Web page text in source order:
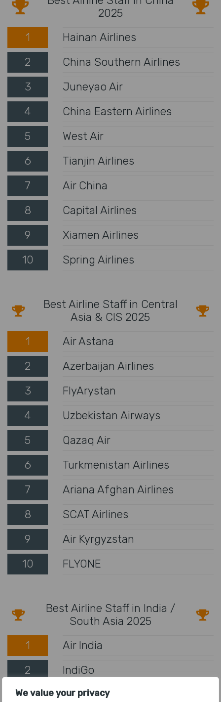
We value your privacy
2025
1
Hainan Airlines
2
China Southern Airlines
3
Juneyao Air
4
China Eastern Airlines
5
West Air
6
Tianjin Airlines
7
Air China
8
Capital Airlines
9
Xiamen Airlines
10
Spring Airlines
Best Airline Staff in Central
Asia & CIS 2025
1
Air Astana
2
Azerbaijan Airlines
3
FlyArystan
4
Uzbekistan Airways
5
Qazaq Air
6
Turkmenistan Airlines
7
Ariana Afghan Airlines
8
SCAT Airlines
9
Air Kyrgyzstan
10
FLYONE
Best Airline Staff in India /
South Asia 2025
1
Air India
2
IndiGo
3
SriLankan Airlines